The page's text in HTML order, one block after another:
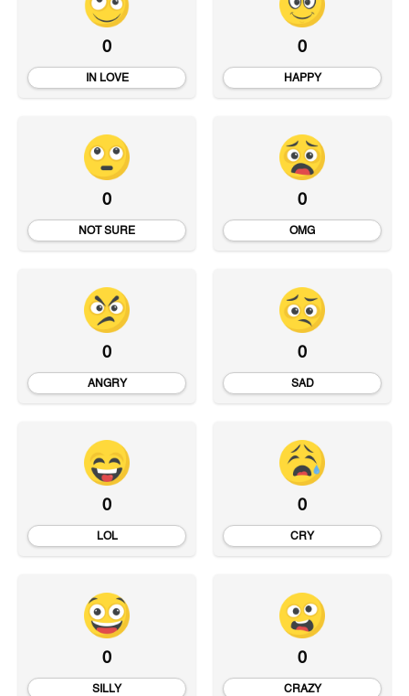
0
IN LOVE
0
HAPPY
0
NOT SURE
0
OMG
0
ANGRY
0
SAD
0
LOL
0
CRY
0
SILLY
0
CRAZY